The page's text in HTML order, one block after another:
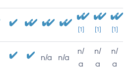
[1] [1] [1]
n/a n/a
n/
a
n/
a
n/
a